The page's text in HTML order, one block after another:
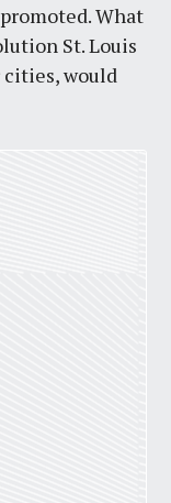
What
St. Louis
cities, would